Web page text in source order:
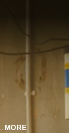
of the Pacific, Melanesia and Asia. Many practices that are out of the spotlight, seemingly forgotten over time, live on in some of the most untouched parts of the world, and, perhaps unexpectedly, have relevance to how we live our lives today. MORE